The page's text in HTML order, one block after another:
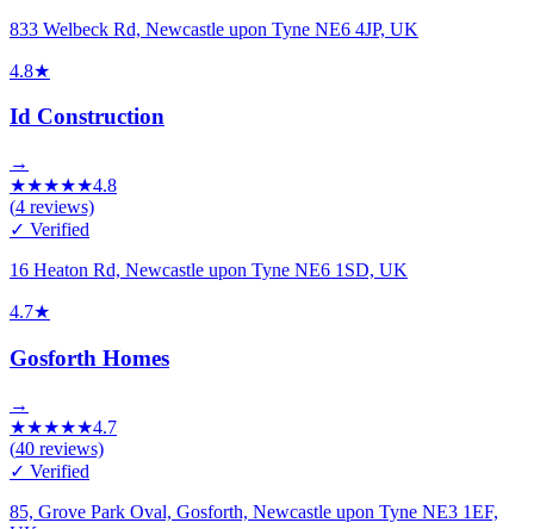
833 Welbeck Rd, Newcastle upon Tyne NE6 4JP, UK
4.8★
Id Construction
→
★★★★★4.8
(4 reviews)
✓ Verified
16 Heaton Rd, Newcastle upon Tyne NE6 1SD, UK
4.7★
Gosforth Homes
→
★★★★★4.7
(40 reviews)
✓ Verified
85, Grove Park Oval, Gosforth, Newcastle upon Tyne NE3 1EF,